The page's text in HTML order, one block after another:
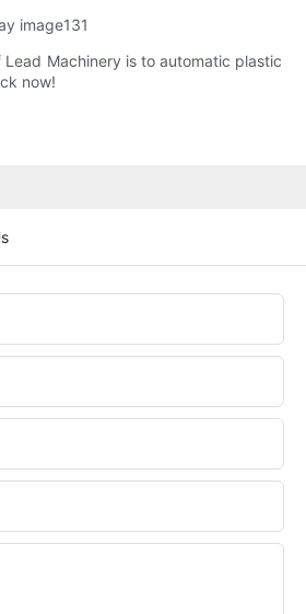
Machinery is to automatic plastic
now!